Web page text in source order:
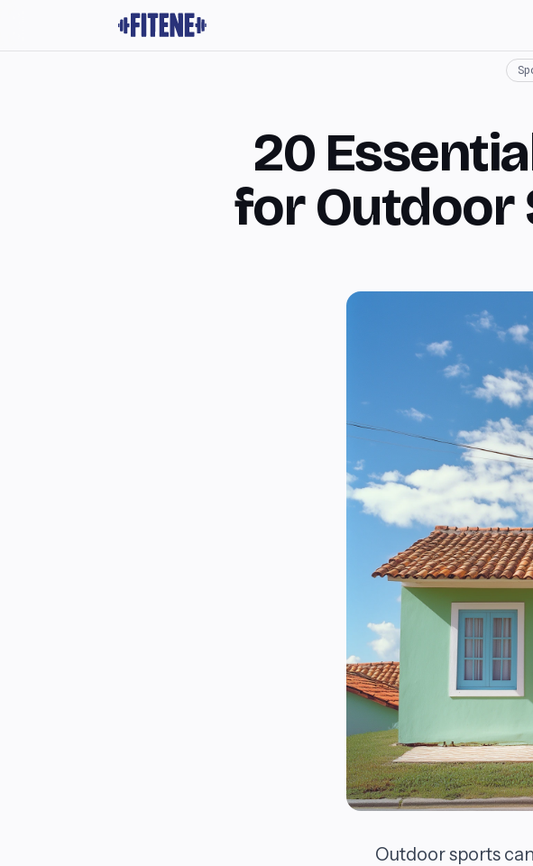
20
for Outdoor
Outdoor sports